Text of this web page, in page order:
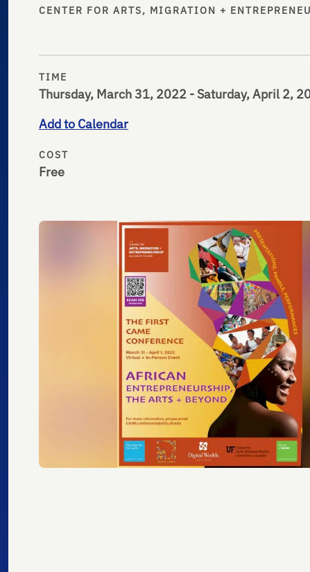
CENTER FOR ARTS, MIGRATION +
TIME
Thursday, March 31, 2022 - Saturday, April 2,
Add to Calendar
COST
Free